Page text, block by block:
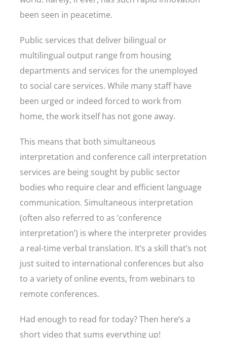
been seen in peacetime.
Public services that deliver bilingual or
multilingual output range from housing
departments and services for the unemployed
to social care services. While many staff have
been urged or indeed forced to work from
home, the work itself has not gone away.
This means that both simultaneous
interpretation and conference call interpretation
services are being sought by public sector
bodies who require clear and efficient language
communication. Simultaneous interpretation
(often also referred to as ‘conference
interpretation’) is where the interpreter provides
a real-time verbal translation. It’s a skill that’s not
just suited to international conferences but also
to a variety of online events, from webinars to
remote conferences.
Had enough to read for today? Then here’s a
short video that sums everything up!